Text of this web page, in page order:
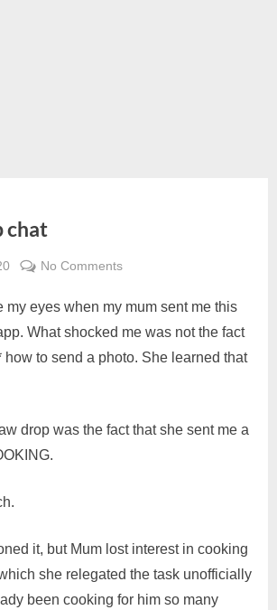
chat
Wong
No Commentson
whatsapp
chat
my eyes when my mum sent me this
What shocked me was not the fact
how to send a photo. She learned that
drop was the fact that she sent me a
it, but Mum lost interest in cooking
she relegated the task unofficially
been cooking for him so many